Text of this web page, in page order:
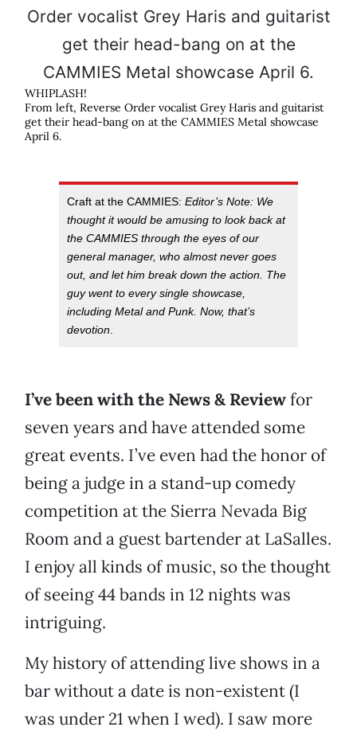
WHIPLASH!
From left, Reverse Order vocalist Grey Haris and guitarist
get their head-bang on at the CAMMIES Metal showcase
April 6.
Craft at the CAMMIES: Editor’s Note: We
thought it would be amusing to look back at
the CAMMIES through the eyes of our
general manager, who almost never goes
out, and let him break down the action. The
guy went to every single showcase,
including Metal and Punk. Now, that’s
devotion.
I’ve been with the News & Reviewfor
seven years and have attended some
great events. I’ve even had the honor of
being a judge in a stand-up comedy
competition at the Sierra Nevada Big
Room and a guest bartender at LaSalles.
I enjoy all kinds of music, so the thought
of seeing 44 bands in 12 nights was
intriguing.
My history of attending live shows in a
bar without a date is non-existent (I
was under 21 when I wed). I saw more